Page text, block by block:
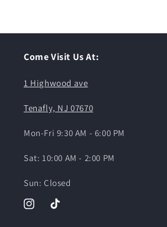
Come Visit Us At:
1 Highwood ave
Tenafly, NJ 07670
Mon-Fri 9:30 AM - 6:00 PM
Sat: 10:00 AM - 2:00 PM
Sun: Closed
InstagramTikTok